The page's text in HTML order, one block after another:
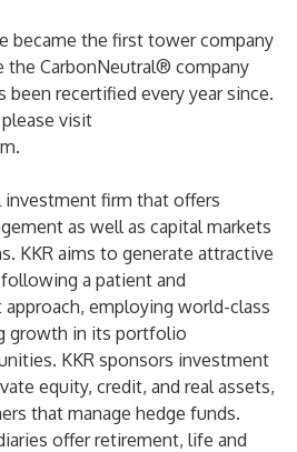
became the first tower company
the CarbonNeutral® company
been recertified every year since.
visit
.
investment firm that offers
as well as capital markets
KKR aims to generate attractive
a patient and
employing world-class
growth in its portfolio
KKR sponsors investment
equity, credit, and real assets,
that manage hedge funds.
offer retirement, life and